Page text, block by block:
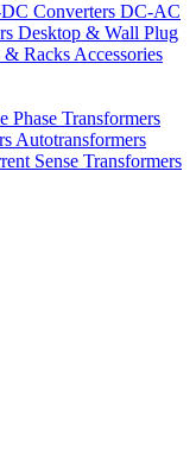
Converters DC-AC
Desktop & Wall Plug
& Racks Accessories
Phase Transformers
Autotransformers
Sense Transformers